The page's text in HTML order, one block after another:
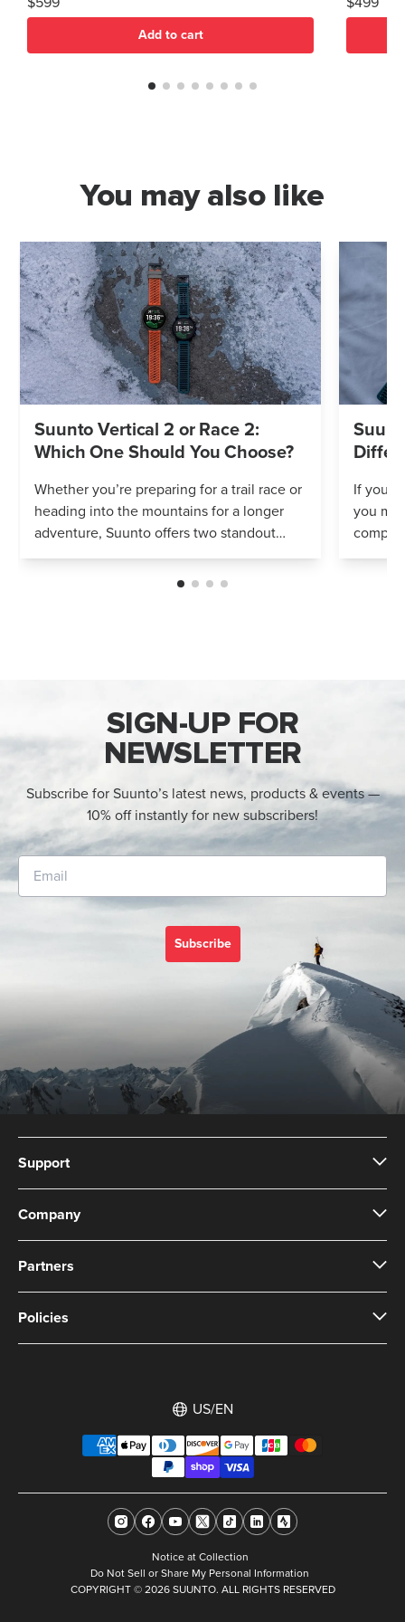
$599
Add to cart
$499
You may also like
Suunto Vertical 2 or Race 2:
Which One Should You Choose?
Whether you’re preparing for a trail race or
heading into the mountains for a longer
adventure, Suunto offers two standout
options: Vertical 2 and Race 2. Both
watches deliver precise navigation, a...
If
you
Both
SIGN-UP FOR
NEWSLETTER
Subscribe for Suunto’s latest news, products & events —
10% off instantly for new subscribers!
Subscribe
Support
Company
Partners
Policies
US/EN
Notice at Collection
Do Not Sell or Share My Personal Information
COPYRIGHT © 2026 SUUNTO. ALL RIGHTS RESERVED